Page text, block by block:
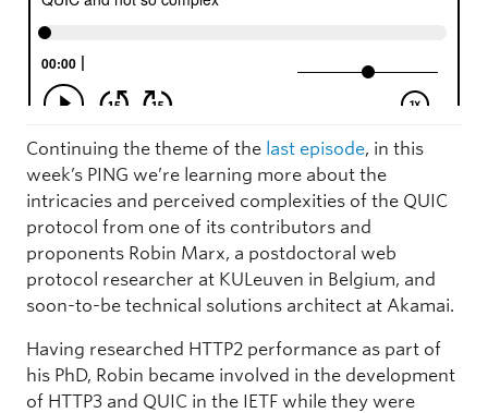
Continuing the theme of the last episode, in this
week’s PING we’re learning more about the
intricacies and perceived complexities of the QUIC
protocol from one of its contributors and
proponents Robin Marx, a postdoctoral web
protocol researcher at KULeuven in Belgium, and
soon-to-be technical solutions architect at Akamai.
Having researched HTTP2 performance as part of
his PhD, Robin became involved in the development
of HTTP3 and QUIC in the IETF while they were